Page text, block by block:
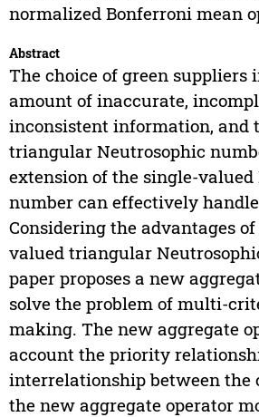
normalized Bonferroni mean
Abstract
The choice of green suppliers
amount of inaccurate,
inconsistent information, and
triangular Neutrosophic
extension of the single-valued
number can effectively
Considering the advantages
valued triangular
paper proposes a new
solve the problem of multi-
making. The new aggregate
account the priority
interrelationship between the
the new aggregate operator